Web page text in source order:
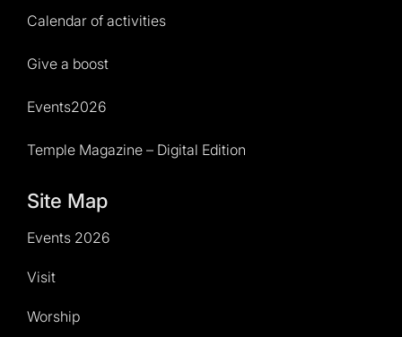
Calendar of activities
Give a boost
Events2026
Temple Magazine – Digital Edition
Site Map
Events 2026
Visit
Worship